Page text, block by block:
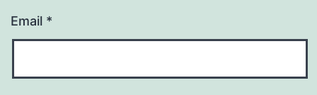
Email *